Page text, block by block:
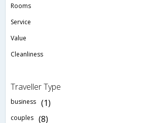
Rooms
Service
Value
Cleanliness
Traveller Type
business (1)
couples (8)